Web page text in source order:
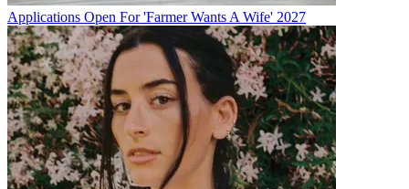
Applications Open For 'Farmer Wants A Wife' 2027